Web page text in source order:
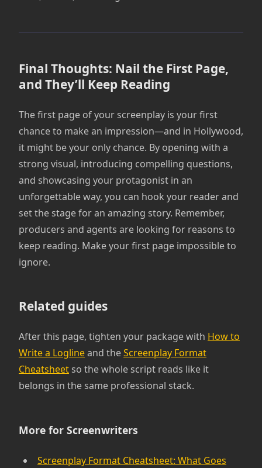
Final Thoughts: Nail the First Page,
and They’ll Keep Reading
The first page of your screenplay is your first
chance to make an impression—and in Hollywood,
it might be your only chance. By opening with a
strong visual, introducing compelling questions,
and showcasing your protagonist in an
unforgettable way, you can hook your reader and
set the stage for an amazing story. Remember,
producers and agents are looking for reasons to
keep reading. Make your first page impossible to
ignore.
Related guides
After this page, tighten your package with How to
Write a Loglineand theScreenplay Format
Cheatsheet so the whole script reads like it
belongs in the same professional stack.
More for Screenwriters
Screenplay Format Cheatsheet: What Goes